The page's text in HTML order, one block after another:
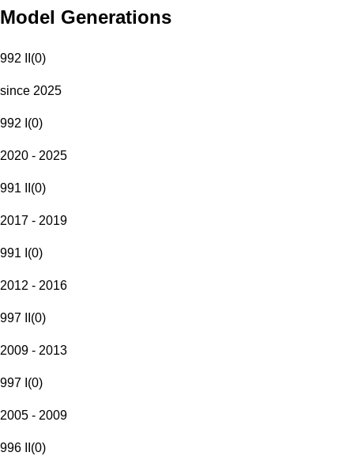
Model Generations
992 II (0)
since 2025
992 I (0)
2020 - 2025
991 II (0)
2017 - 2019
991 I (0)
2012 - 2016
997 II (0)
2009 - 2013
997 I (0)
2005 - 2009
996 II (0)